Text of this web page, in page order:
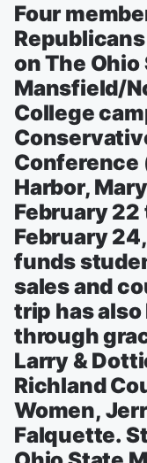
Four
on The
Mansfield/
College
Conference
Harbor,
February
February
funds
sales and
trip has
through
Larry &
Richland
Women,
Falquette.